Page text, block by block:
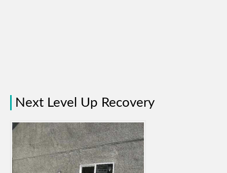
Next Level Up Recovery